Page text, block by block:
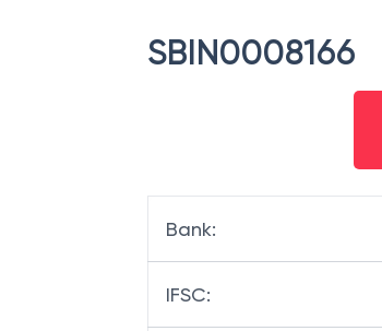
SBIN0008166
Bank:
IFSC: